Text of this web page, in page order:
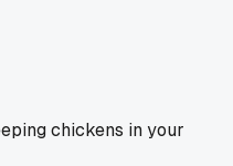
chickens in your